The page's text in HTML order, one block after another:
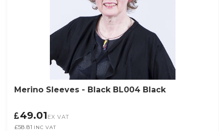
Merino Sleeves - Black BL004 Black
49.01EX VAT
£58.81 INC VAT